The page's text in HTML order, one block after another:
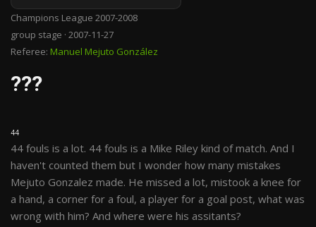
Champions League 2007-2008
group stage · 2007-11-27
Referee: Manuel Mejuto González
???
44
44 fouls is a lot. 44 fouls is a Mike Riley kind of match. And I
haven't counted them but I wonder how many mistakes
Mejuto Gonzalez made. He missed a lot, mistook a knee for
a hand, a corner for a foul, a player for a goal post, what was
wrong with him? And where were his assitants?